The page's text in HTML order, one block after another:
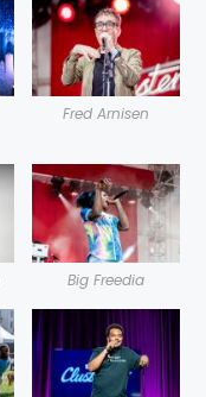
Fred Arnisen
Big Freedia